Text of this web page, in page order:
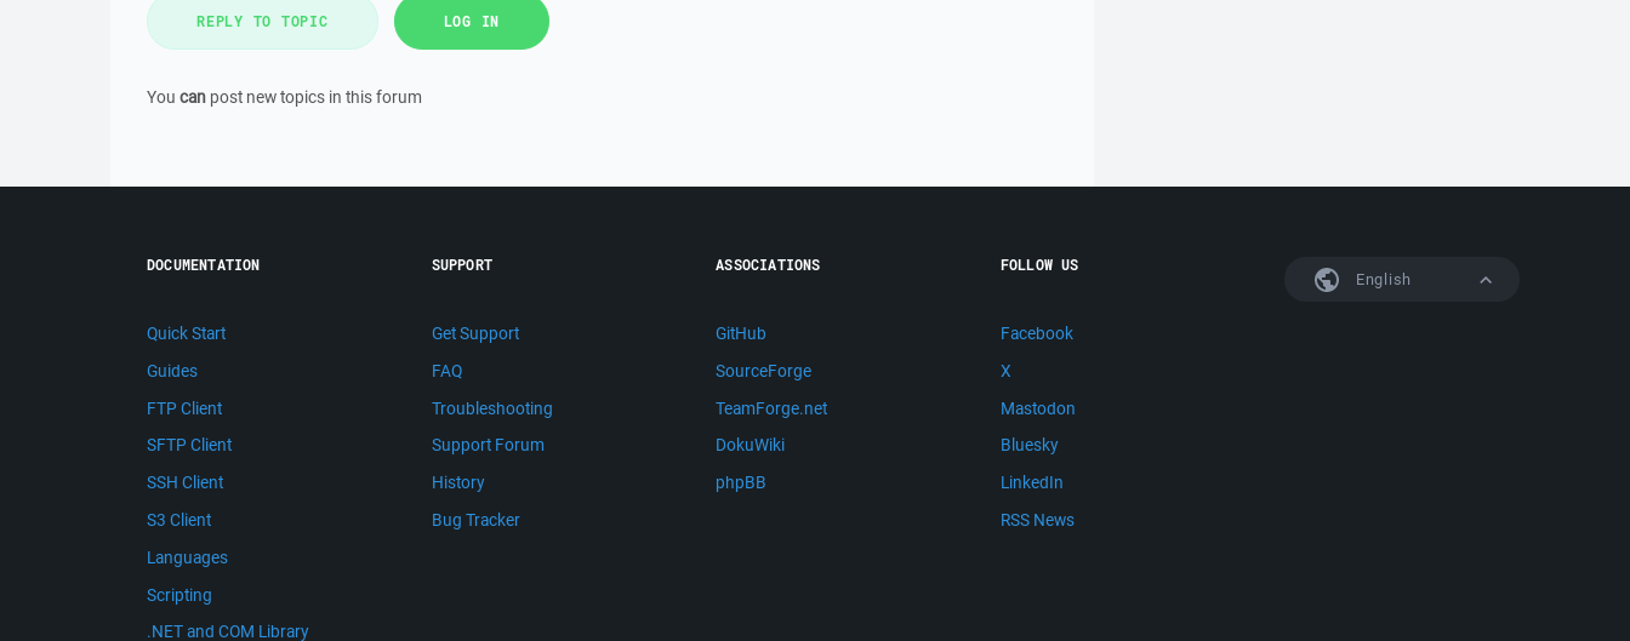
REPLY TO TOPIC LOG IN
You can post new topics in this forum
English
DOCUMENTATION
Quick Start
Guides
FTP Client
SFTP Client
SSH Client
S3 Client
Languages
Scripting
.NET and COM Library
SUPPORT
Get Support
FAQ
Troubleshooting
Support Forum
History
Bug Tracker
ASSOCIATIONS
GitHub
SourceForge
TeamForge.net
DokuWiki
phpBB
FOLLOW US
Facebook
X
Mastodon
Bluesky
LinkedIn
RSS News